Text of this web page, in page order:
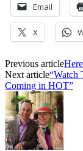
Email
X
Previous article
Next article“Watch
Coming in HOT”